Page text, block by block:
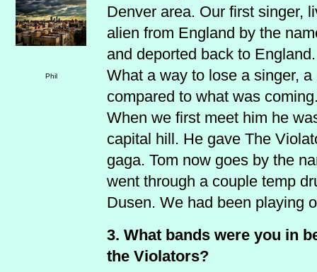
Denver area. Our first singer,
alien from England by the
and deported back to
What a way to lose a singer,
compared to what was
When we first meet him he
capital hill. He gave The
gaga. Tom now goes by the
went through a couple temp
Dusen. We had been playing
3. What bands were you in
the Violators?